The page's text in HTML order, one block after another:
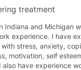
treatment
Indiana and Michigan
experience. I have
stress, anxiety,
motivation, self
also have experience